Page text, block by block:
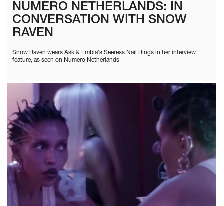
NUMERO NETHERLANDS: IN
CONVERSATION WITH SNOW
RAVEN
Snow Raven wears Ask & Embla's Seeress Nail Rings in her interview
feature, as seen on Numero Netherlands